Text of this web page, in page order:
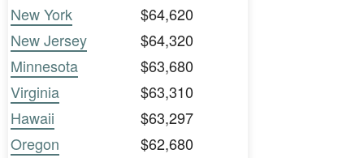
New York
$64,620
New Jersey
$64,320
Minnesota
$63,680
Virginia
$63,310
Hawaii
$63,297
Oregon
$62,680